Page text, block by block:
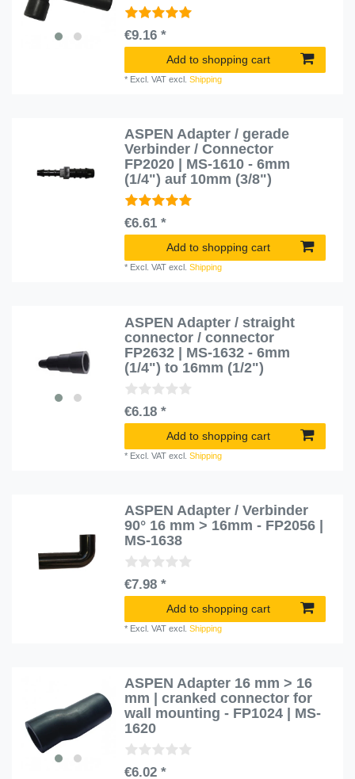
€9.16 *
Add to shopping cart
* Excl. VAT excl.Shipping
ASPEN Adapter / gerade
Verbinder / Connector
FP2020 | MS-1610 - 6mm
(1/4") auf 10mm (3/8")
€6.61 *
Add to shopping cart
* Excl. VAT excl.Shipping
ASPEN Adapter / straight
connector / connector
FP2632 | MS-1632 - 6mm
(1/4") to 16mm (1/2")
€6.18 *
Add to shopping cart
* Excl. VAT excl.Shipping
ASPEN Adapter / Verbinder
90° 16 mm > 16mm - FP2056 |
MS-1638
€7.98 *
Add to shopping cart
* Excl. VAT excl.Shipping
ASPEN Adapter 16 mm > 16
mm | cranked connector for
wall mounting - FP1024 | MS-
1620
€6.02 *